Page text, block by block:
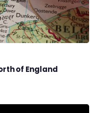
of England